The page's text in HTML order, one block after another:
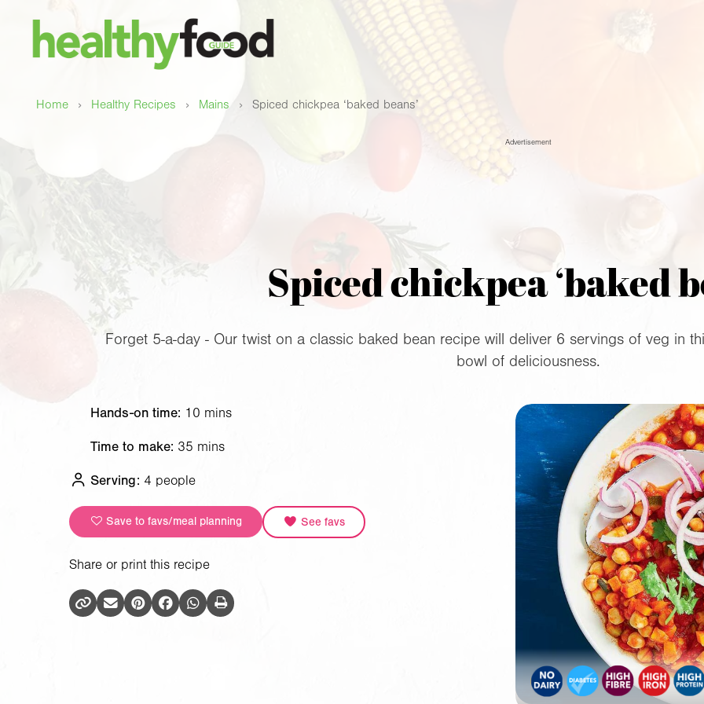
Home › Healthy Recipes › Mains › Spiced chickpea ‘baked beans’
Advertisement
Spiced chickpea ‘baked
Forget 5-a-day - Our twist on a classic baked bean recipe will deliver 6 servings of veg in
bowl of deliciousness.
Hands-on time: 10 mins
Time to make: 35 mins
Serving: 4 people
Save to favs/meal planning See favs
Share or print this recipe